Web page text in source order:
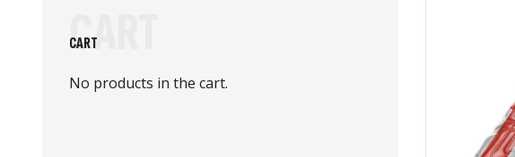
CART
CART
No products in the cart.